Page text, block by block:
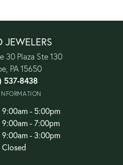
JEWELERS
30 Plaza Ste 130
PA 15650
537-8438
- Thursday:
9:00am - 5:00pm
9:00am - 7:00pm
9:00am - 3:00pm
Closed